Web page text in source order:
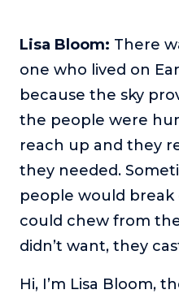
identifies what makes
This show focuses on
to overcome them.
Once Upon A Business
This show help listeners
ways to think about
Soul Savvy Business
In this show, Katy
entrepreneurial success
The Self-Awakened
Lisa Bloom: There
one who lived on
because the sky
the people were
reach up and they
they needed.
people would
could chew from
didn’t want, they
Hi, I’m Lisa Bloom,